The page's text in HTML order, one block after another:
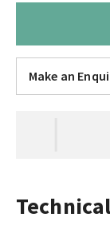
Make an